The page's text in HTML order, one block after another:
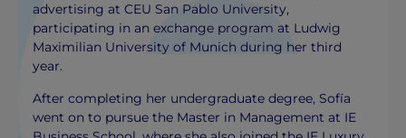
advertising at CEU San Pablo University,
participating in an exchange program at Ludwig
Maximilian University of Munich during her third
year.
After completing her undergraduate degree, Sofía
went on to pursue the Master in Management at IE